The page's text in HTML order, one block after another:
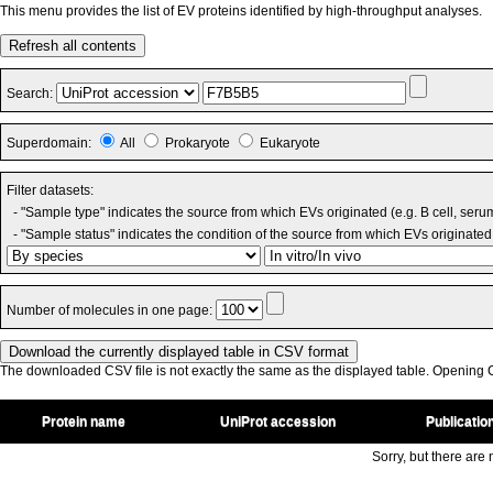
This menu provides the list of EV proteins identified by high-throughput analyses.
Refresh all contents
Search:
Superdomain: All Prokaryote Eukaryote
Filter datasets:
- "Sample type" indicates the source from which EVs originated (e.g. B cell,
- "Sample status" indicates the condition of the source from which EVs
Number of molecules in one page:
The downloaded CSV file is not exactly the same as the displayed table. Opening
Protein name UniProt accession
Sorry, but there are